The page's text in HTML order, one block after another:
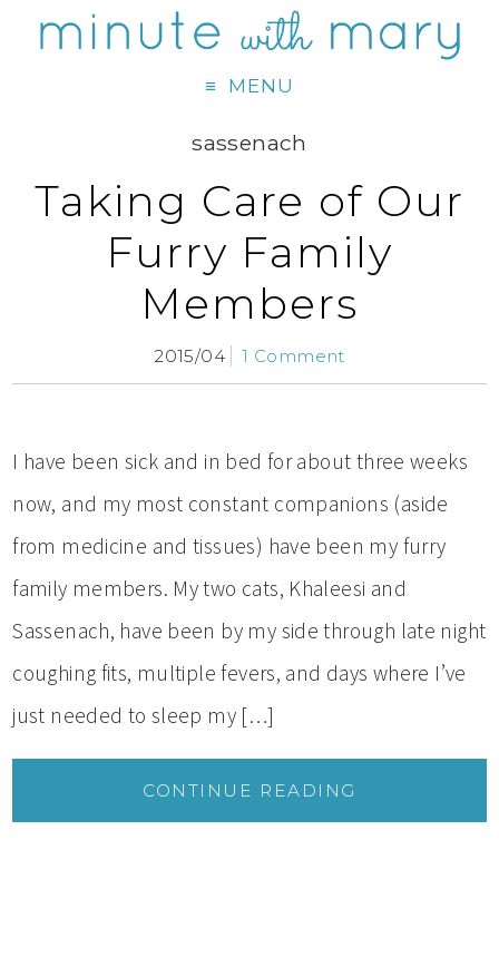
MENU
sassenach
Taking Care of Our
Furry Family
Members
2015/04 1 Comment
I have been sick and in bed for about three weeks
now, and my most constant companions (aside
from medicine and tissues) have been my furry
family members. My two cats, Khaleesi and
Sassenach, have been by my side through late night
coughing fits, multiple fevers, and days where I’ve
just needed to sleep my […]
CONTINUE READING